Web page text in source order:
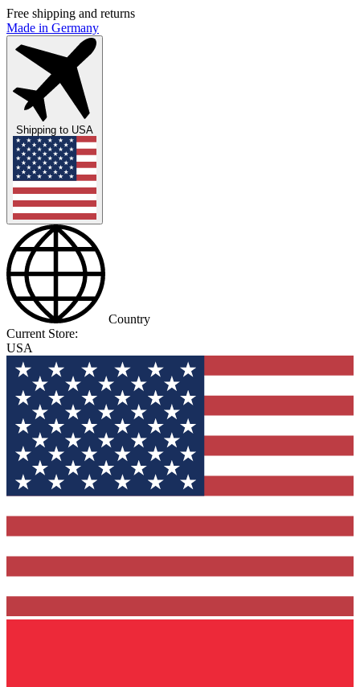
Free shipping and returns
Made in Germany
Shipping to USA
Country
Current Store:
USA